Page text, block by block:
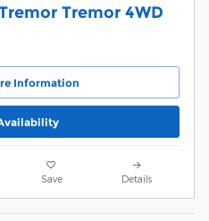
Tremor 4WD
Information
Save Details